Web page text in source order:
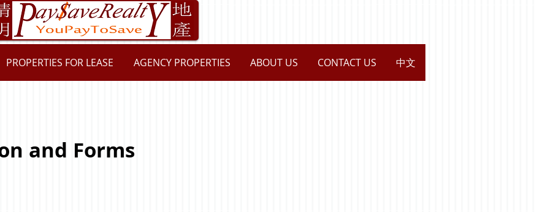
PROPERTIES FOR LEASE AGENCY PROPERTIES ABOUT US CONTACT US 中文
and Forms